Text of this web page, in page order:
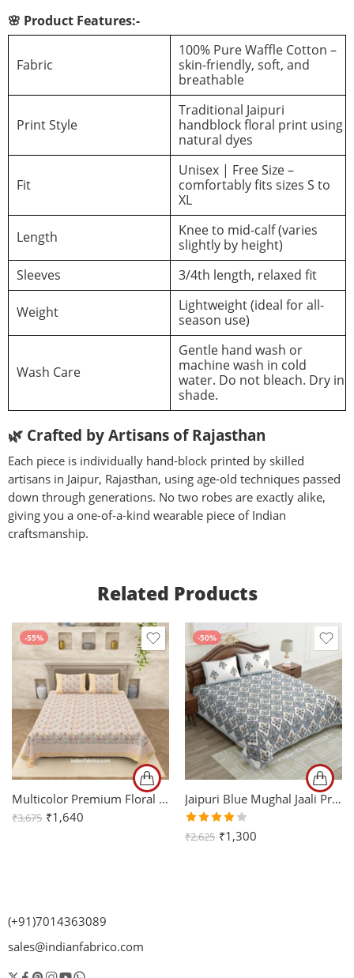
🌸 Product Features:-
Fabric
100% Pure Waffle Cotton –
skin-friendly, soft, and
breathable
Print Style
Traditional Jaipuri
handblock floral print using
natural dyes
Fit
Unisex | Free Size –
comfortably fits sizes S to
XL
Length
Knee to mid-calf (varies
slightly by height)
Sleeves
3/4th length, relaxed fit
Weight
Lightweight (ideal for all-
season use)
Wash Care
Gentle hand wash or
machine wash in cold
water. Do not bleach. Dry in
shade.
🌿 Crafted by Artisans of Rajasthan
Each piece is individually hand-block printed by skilled
artisans in Jaipur, Rajasthan, using age-old techniques passed
down through generations. No two robes are exactly alike,
giving you a one-of-a-kind wearable piece of Indian
craftsmanship.
Related Products
-55%
Multicolor Premium Floral Jaal Handblock Printed King Size Bedsheet (108×108)
₹3,675 ₹1,640
-50%
Jaipuri Blue Mughal Jaali Print King Size Bedsheet with Two Pillow Cover
Rated
4.00
₹2,625 ₹1,300
(+91)7014363089
sales@indianfabrico.com